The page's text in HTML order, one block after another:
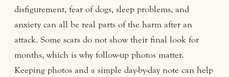
disfigurement, fear of dogs, sleep problems, and
anxiety can all be real parts of the harm after an
attack. Some scars do not show their final look for
months, which is why follow-up photos matter.
Keeping photos and a simple day-by-day note can help